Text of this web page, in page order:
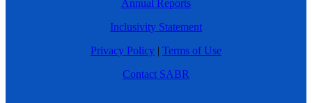
Annual Reports
Inclusivity Statement
Privacy Policy | Terms of Use
Contact SABR